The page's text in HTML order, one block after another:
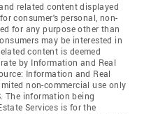
related content displayed
consumer's personal, non-
for any purpose other than
may be interested in
content is deemed
by Information and Real
Information and Real
non-commercial use only
The information being
Services is for the